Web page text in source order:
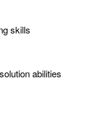
skills
abilities